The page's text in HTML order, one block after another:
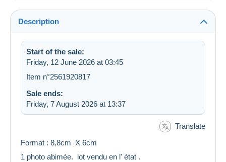
Description
Start of the sale:
Friday, 12 June 2026 at 03:45
Item n°2561920817
Sale ends:
Friday, 7 August 2026 at 13:37
Translate
Format : 8,8cm X 6cm
1 photo abimée. lot vendu en l' état .